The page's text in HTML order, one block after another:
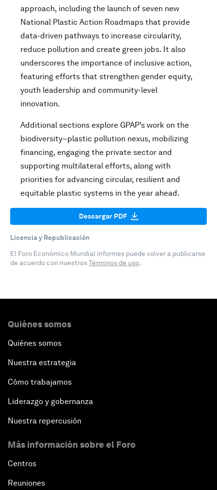
approach, including the launch of seven new
National Plastic Action Roadmaps that provide
data-driven pathways to increase circularity,
reduce pollution and create green jobs. It also
underscores the importance of inclusive action,
featuring efforts that strengthen gender equity,
youth leadership and community-level
innovation.
Additional sections explore GPAP’s work on the
biodiversity–plastic pollution nexus, mobilizing
financing, engaging the private sector and
supporting multilateral efforts, along with
priorities for advancing circular, resilient and
equitable plastic systems in the year ahead.
Descargar PDF
Licencia y Republicación
El Foro Económico Mundial informes puede volver a publicarse
de acuerdo con nuestrosTérminos de uso.
Quiénes somos
Quiénes somos
Nuestra estrategia
Cómo trabajamos
Liderazgo y gobernanza
Nuestra repercusión
Más información sobre el Foro
Centros
Reuniones